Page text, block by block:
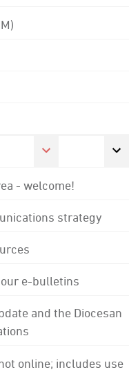
- welcome!
strategy
e-bulletins
and the Diocesan
online; includes use